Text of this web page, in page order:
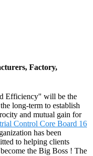
Factory,
Efficiency" will be the
long-term to establish
and mutual gain for
Control Core Board 16
has been
to helping clients
the Big Boss ! The